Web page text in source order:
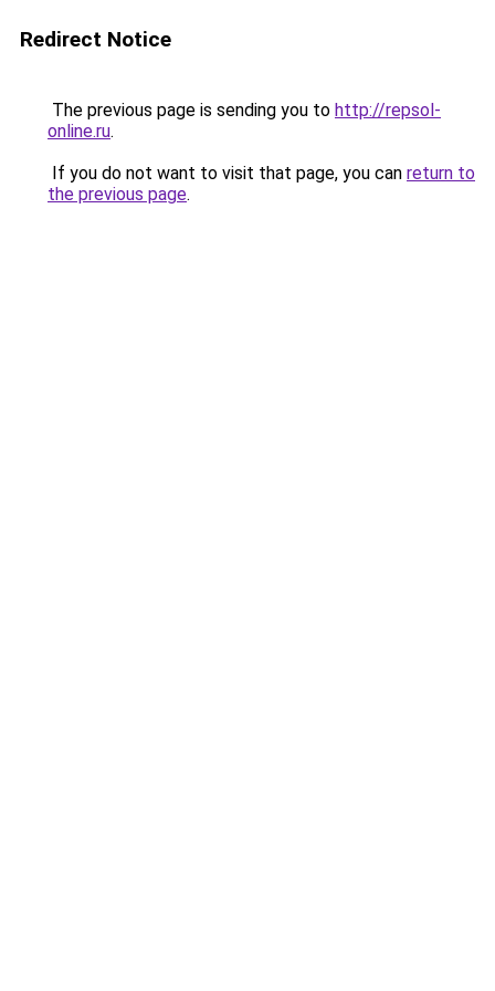
Redirect Notice
The previous page is sending you to http://repsol-
online.ru.
If you do not want to visit that page, you can return to
the previous page.